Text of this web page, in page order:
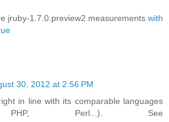
jruby-1.7.0.preview2 measurements with
30, 2012 at 2:56 PM
in line with its comparable languages
PHP, Perl...). See